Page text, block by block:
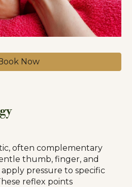
Now
often complementary
thumb, finger, and
pressure to specific
reflex points